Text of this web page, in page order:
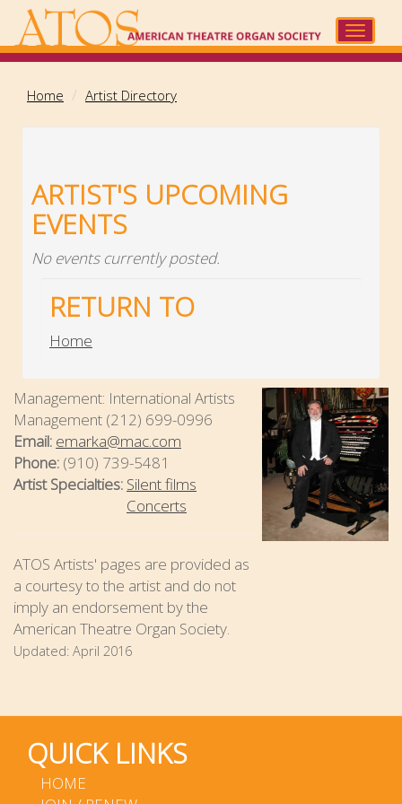
main
Toggle
Home Artist Directory
ARTIST'S UPCOMING
EVENTS
No events currently posted.
RETURN TO
Home
Management: International Artists
Management (212) 699-0996
Email: emarka@mac.com
Phone: (910) 739-5481
Artist Specialties: Silent films
Concerts
ATOS Artists' pages are provided as
a courtesy to the artist and do not
imply an endorsement by the
American Theatre Organ Society.
Updated: April 2016
QUICK LINKS
HOME